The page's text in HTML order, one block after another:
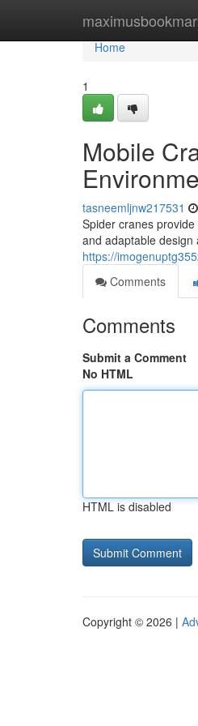
Home
Home
1
Mobile
tasneemljnw217531
Spider cranes
and adaptable design
https://
Comments
Comments
Submit a Comment
No HTML
HTML is disabled
Copyright © 2026 |